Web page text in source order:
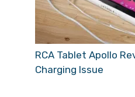
RCA Tablet Apollo
Charging Issue